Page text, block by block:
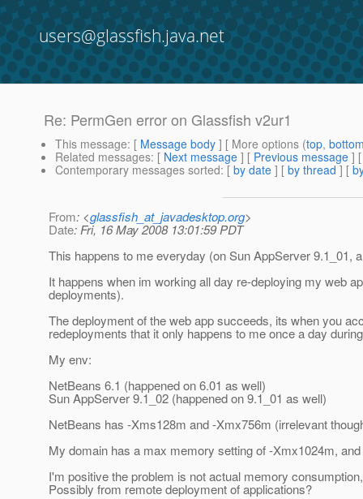
users@glassfish.java.net
Re: PermGen error on Glassfish v2ur1
This message: [ Message body ] [ More options (top,
Related messages: [ Next message ] [ Previous message ]
Contemporary messages sorted: [ by date ] [ by thread ] [
From: <glassfish_at_javadesktop.org>
Date: Fri, 16 May 2008 13:01:59 PDT
This happens to me everyday (on Sun AppServer 9.1_01,
It happens when im working all day re-deploying my web
deployments).
The deployment of the web app succeeds, its when you
redeployments that it only happens to me once a day
My env:
NetBeans 6.1 (happened on 6.01 as well)
Sun AppServer 9.1_02 (happened on 9.1_01 as well)
NetBeans has -Xms128m and -Xmx756m (irrelevant
My domain has a max memory setting of -Xmx1024m,
I'm positive the problem is not actual memory
Possibly from remote deployment of applications?